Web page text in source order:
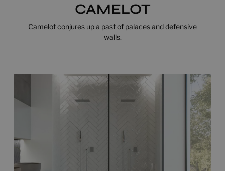
CAMELOT
Camelot conjures up a past of palaces and defensive
walls.